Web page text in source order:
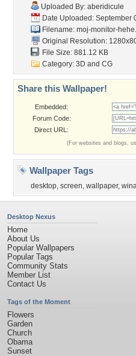
Uploaded By: aberidicule
Date Uploaded: September
Filename: moj-monitor-
Original Resolution:
File Size: 881.12 KB
Category: 3D and CG
Share this Wallpaper!
Embedded:
Forum Code:
Direct URL:
(For websites and blogs,
Wallpaper Tags
desktop, screen, wallpaper,
Desktop Nexus
Home
About Us
Popular Wallpapers
Popular Tags
Community Stats
Member List
Contact Us
Tags of the Moment
Flowers
Garden
Church
Obama
Sunset